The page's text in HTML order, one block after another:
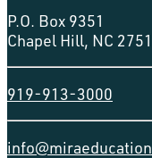
P.O. Box 9351
Chapel Hill, NC
919-913-3000